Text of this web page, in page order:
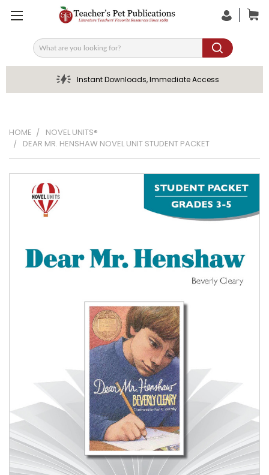
Search
Instant Downloads, Immediate Access
HOME
NOVEL UNITS®
DEAR MR. HENSHAW NOVEL UNIT STUDENT PACKET